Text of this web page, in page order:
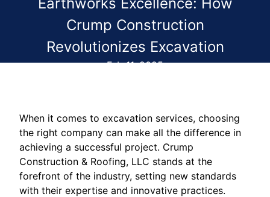
Crump Construction
Revolutionizes Excavation
Feb 11, 2025
When it comes to excavation services, choosing
the right company can make all the difference in
achieving a successful project. Crump
Construction & Roofing, LLC stands at the
forefront of the industry, setting new standards
with their expertise and innovative practices.